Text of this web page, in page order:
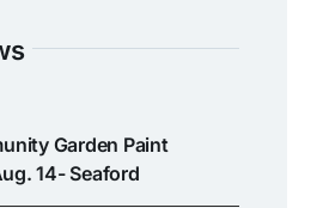
Garden Paint
14- Seaford